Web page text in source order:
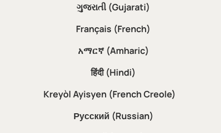
ગુજરાતી (Gujarati)
Français (French)
አማርኛ (Amharic)
हिंदी (Hindi)
Kreyòl Ayisyen (French Creole)
Русский (Russian)